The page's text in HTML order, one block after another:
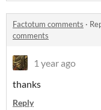
Factotum comments ·
comments
1 year ago
thanks
Reply